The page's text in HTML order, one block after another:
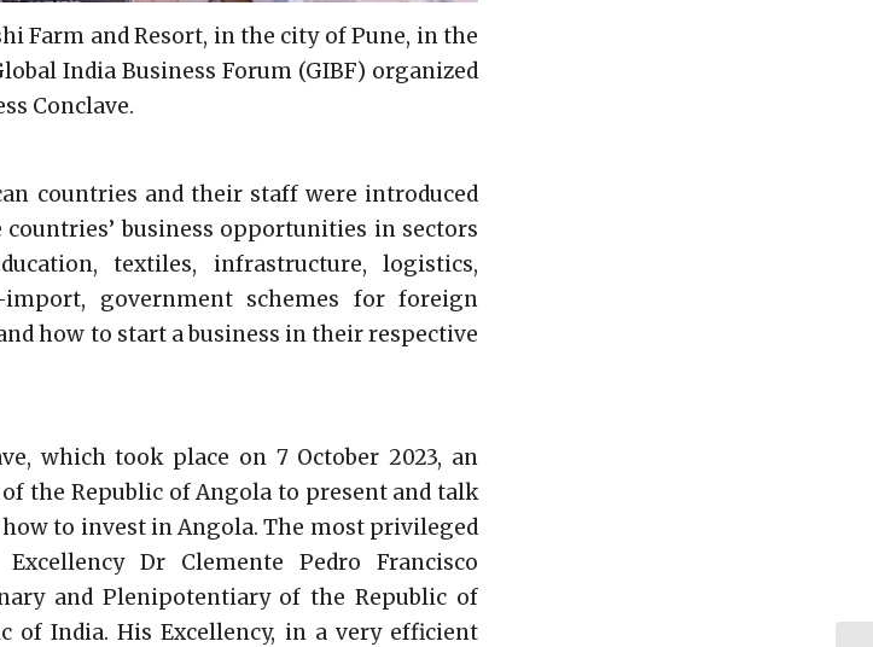
Farm and Resort, in the city of Pune, in the
India Business Forum (GIBF) organized
Conclave.
countries and their staff were introduced
business opportunities in sectors
textiles, infrastructure, logistics,
government schemes for foreign
how to start a business in their respective
which took place on 7 October 2023, an
the Republic of Angola to present and talk
to invest in Angola. The most privileged
Dr Clemente Pedro Francisco
and Plenipotentiary of the Republic of
of India. His Excellency, in a very efficient